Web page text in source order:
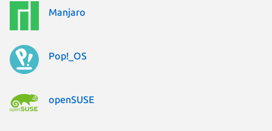
Manjaro
Pop!_OS
openSUSE